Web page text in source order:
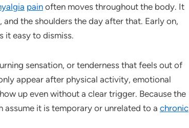
pain often moves throughout the body. It
the shoulders the day after that. Early on,
it easy to dismiss.
sensation, or tenderness that feels out of
appear after physical activity, emotional
up even without a clear trigger. Because the
it is temporary or unrelated to a chronic